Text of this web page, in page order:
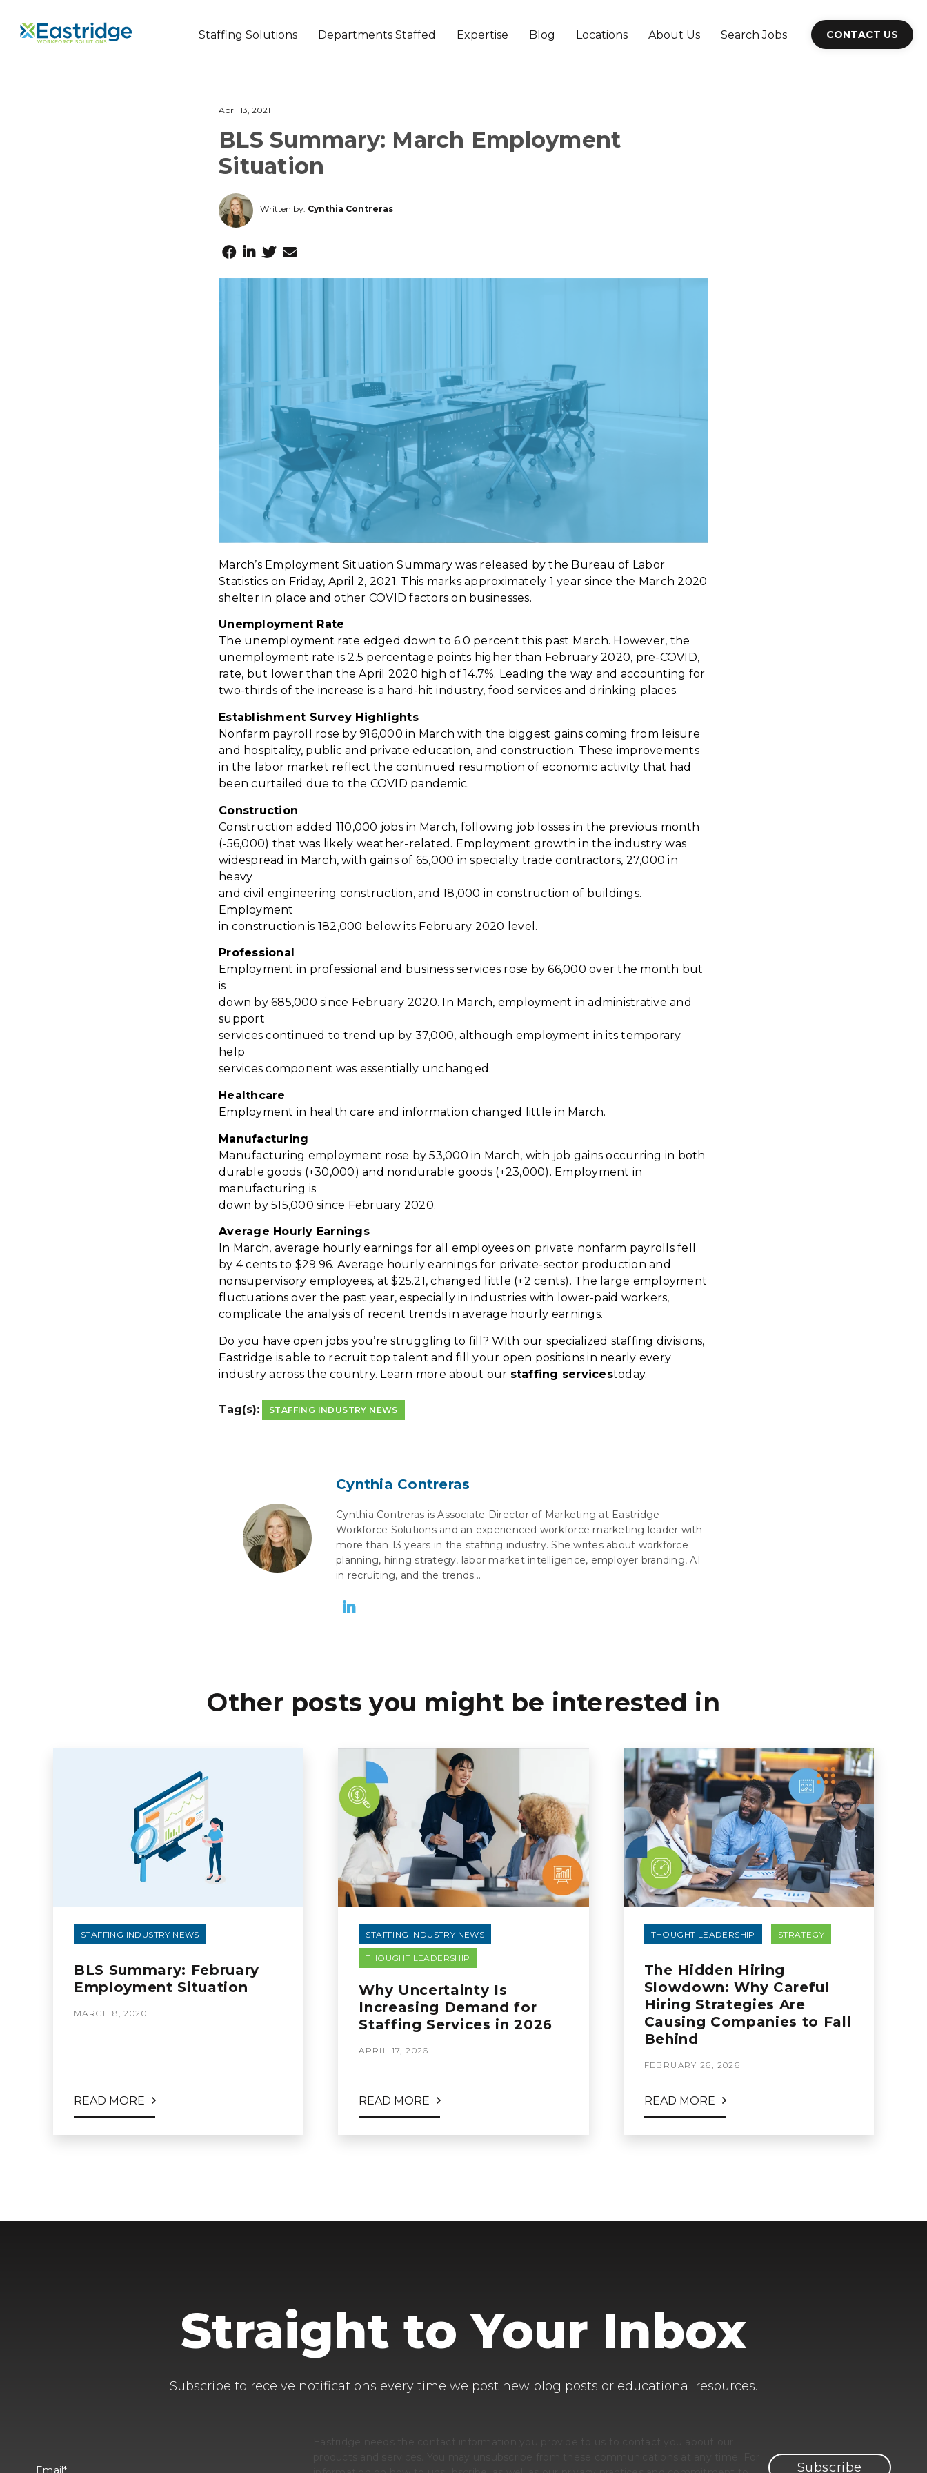
Staffing Solutions Departments Staffed Expertise Blog Locations About Us Search Jobs CONTACT US
April 13, 2021
BLS Summary: March Employment
Situation
Written by: Cynthia Contreras
March’s Employment Situation Summary was released by the Bureau of Labor
Statistics on Friday, April 2, 2021. This marks approximately 1 year since the March 2020
shelter in place and other COVID factors on businesses.
Unemployment Rate
The unemployment rate edged down to 6.0 percent this past March. However, the
unemployment rate is 2.5 percentage points higher than February 2020, pre-COVID,
rate, but lower than the April 2020 high of 14.7%. Leading the way and accounting for
two-thirds of the increase is a hard-hit industry, food services and drinking places.
Establishment Survey Highlights
Nonfarm payroll rose by 916,000 in March with the biggest gains coming from leisure
and hospitality, public and private education, and construction. These improvements
in the labor market reflect the continued resumption of economic activity that had
been curtailed due to the COVID pandemic.
Construction
Construction added 110,000 jobs in March, following job losses in the previous month
(-56,000) that was likely weather-related. Employment growth in the industry was
widespread in March, with gains of 65,000 in specialty trade contractors, 27,000 in
heavy
and civil engineering construction, and 18,000 in construction of buildings.
Employment
in construction is 182,000 below its February 2020 level.
Professional
Employment in professional and business services rose by 66,000 over the month but
is
down by 685,000 since February 2020. In March, employment in administrative and
support
services continued to trend up by 37,000, although employment in its temporary
help
services component was essentially unchanged.
Healthcare
Employment in health care and information changed little in March.
Manufacturing
Manufacturing employment rose by 53,000 in March, with job gains occurring in both
durable goods (+30,000) and nondurable goods (+23,000). Employment in
manufacturing is
down by 515,000 since February 2020.
Average Hourly Earnings
In March, average hourly earnings for all employees on private nonfarm payrolls fell
by 4 cents to $29.96. Average hourly earnings for private-sector production and
nonsupervisory employees, at $25.21, changed little (+2 cents). The large employment
fluctuations over the past year, especially in industries with lower-paid workers,
complicate the analysis of recent trends in average hourly earnings.
Do you have open jobs you’re struggling to fill? With our specialized staffing divisions,
Eastridge is able to recruit top talent and fill your open positions in nearly every
industry across the country. Learn more about our staffing servicestoday.
Tag(s): STAFFING INDUSTRY NEWS
Cynthia Contreras
Cynthia Contreras is Associate Director of Marketing at Eastridge
Workforce Solutions and an experienced workforce marketing leader with
more than 13 years in the staffing industry. She writes about workforce
planning, hiring strategy, labor market intelligence, employer branding, AI
in recruiting, and the trends...
Other posts you might be interested in
STAFFING INDUSTRY NEWS
BLS Summary: February
Employment Situation
MARCH 8, 2020
READ MORE
STAFFING INDUSTRY NEWS
THOUGHT LEADERSHIP
Why Uncertainty Is
Increasing Demand for
Staffing Services in 2026
APRIL 17, 2026
READ MORE
THOUGHT LEADERSHIP STRATEGY
The Hidden Hiring
Slowdown: Why Careful
Hiring Strategies Are
Causing Companies to Fall
Behind
FEBRUARY 26, 2026
READ MORE
Straight to Your Inbox
Subscribe to receive notifications every time we post new blog posts or educational resources.
Email*